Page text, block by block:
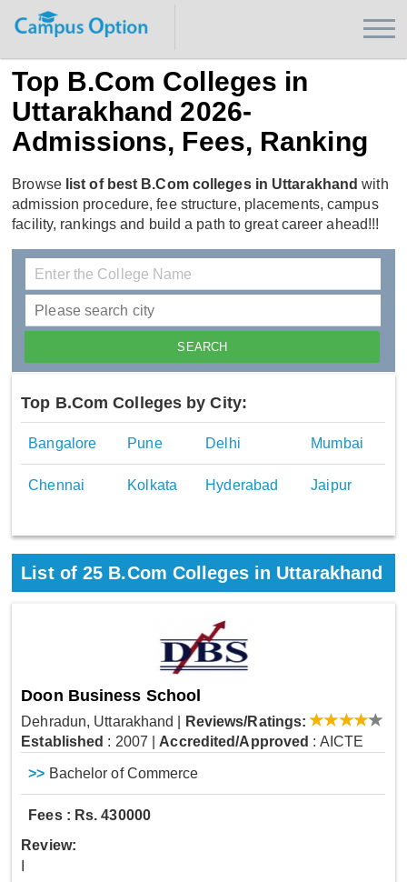
Top B.Com Colleges in
Uttarakhand 2026-
Admissions, Fees, Ranking
Browse list of best B.Com colleges in Uttarakhand with
admission procedure, fee structure, placements, campus
facility, rankings and build a path to great career ahead!!!
Top B.Com Colleges by City:
Bangalore Pune Delhi Mumbai
Chennai Kolkata Hyderabad Jaipur
List of25 B.Com Colleges in Uttarakhand
Doon Business School
Dehradun, Uttarakhand
Reviews/Ratings:
Established : 2007 Accredited/Approved : AICTE
>> Bachelor of Commerce
Fees : Rs. 430000
Review: